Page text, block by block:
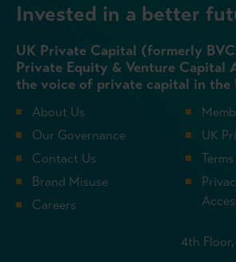
Invested in a better
UK Private Capital (formerly
Private Equity & Venture Capital
the voice of private capital in the
About Us
Our Governance
Contact Us
Brand Misuse
Careers
UK
4th